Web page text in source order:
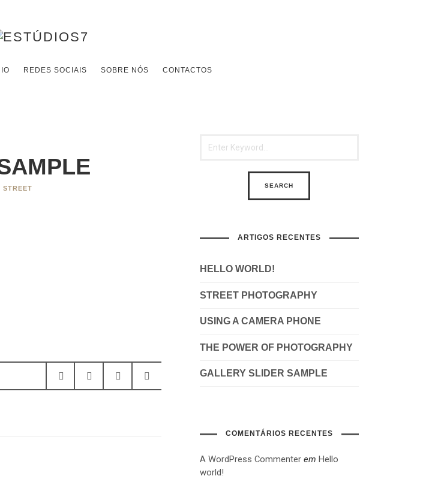
REDES SOCIAIS SOBRE NÓS CONTACTOS
STREET
ARTIGOS RECENTES
HELLO WORLD!
STREET PHOTOGRAPHY
USING A CAMERA PHONE
THE POWER OF PHOTOGRAPHY
GALLERY SLIDER SAMPLE
COMENTÁRIOS RECENTES
A WordPress Commenterem Hello
world!